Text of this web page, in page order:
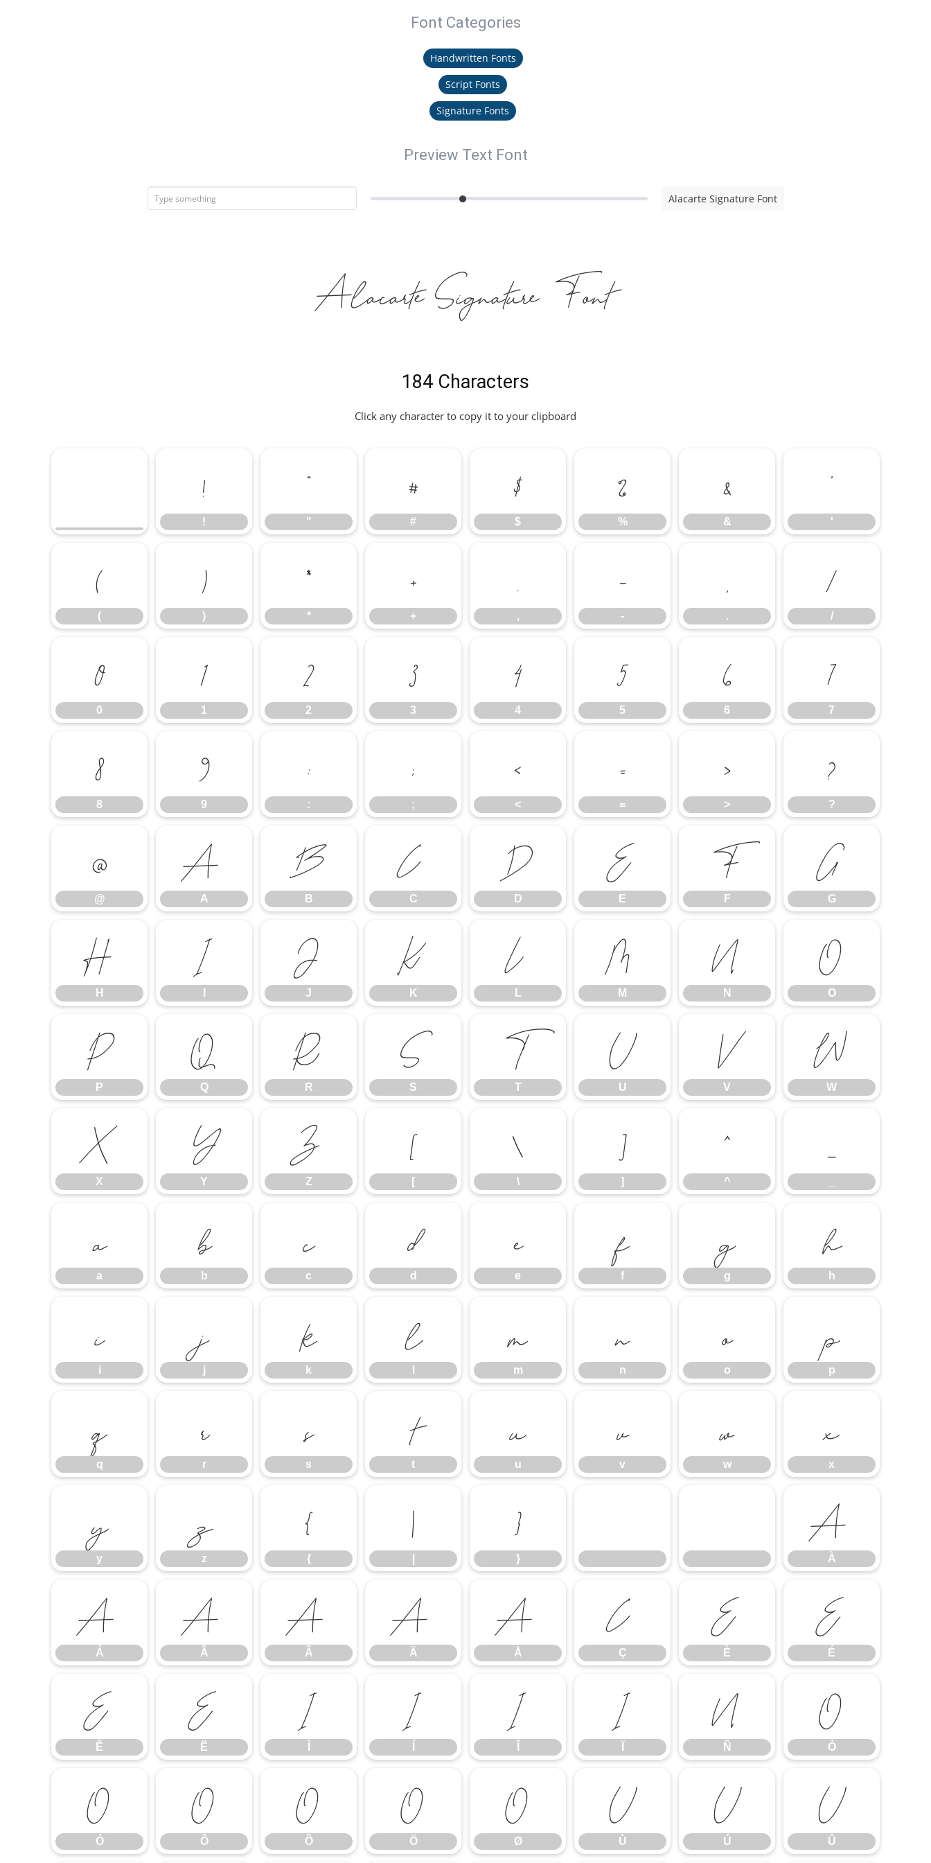
Font Categories
Handwritten Fonts
Script Fonts
Signature Fonts
Preview Text Font
Alacarte Signature Font
Alacarte Signature Font
184 Characters
Click any character to copy it to your clipboard
!
!
"
"
#
#
$
$
%
%
&
&
'
'
(
(
)
)
*
*
+
+
,
,
-
-
.
.
/
/
0
0
1
1
2
2
3
3
4
4
5
5
6
6
7
7
8
8
9
9
:
:
;
;
<
<
=
=
>
>
?
?
@
@
A
A
B
B
C
C
D
D
E
E
F
F
G
G
H
H
I J
J
K
K
L
L
M
M
N
N
O
O
P
P
Q
Q
R
R
S
S
T
T
U
U
V
V
W
W
X
X
Y
Y
Z
Z
[
[
\
\
]
]
^
^
_
a
a
b
b
c
c
d
d
e
e
f
f
g
g
h
h
i
i
j
j
k
k
l m
m
n
n
o
o
p
p
q
q
r
r
s
s
t
t
u
u
v
v
w
w
x
x
y
y
z
z
{
{
| }
}
À
À
Á
Á
Â
Â
Ã
Ã
Ä
Ä
Å
Å
Ç
Ç
È
È
É
É
Ê
Ê
Ë
Ë
Ì Í Î Ï Ñ
Ñ
Ò
Ò
Ó
Ó
Ô
Ô
Õ
Õ
Ö
Ö
Ø
Ø
Ù
Ù
Ú
Ú
Û
Û